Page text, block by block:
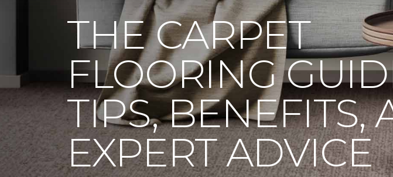
THE CARPET
FLOORING
TIPS, BENEFITS,
EXPERT ADVICE